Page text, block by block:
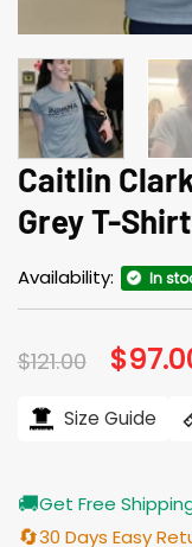
Caitlin
Grey T-Shirt
Availability: In
$121.00 Original
price
$121.00.
$
Size Guide
🚚Get Free
🔄30 Days Easy